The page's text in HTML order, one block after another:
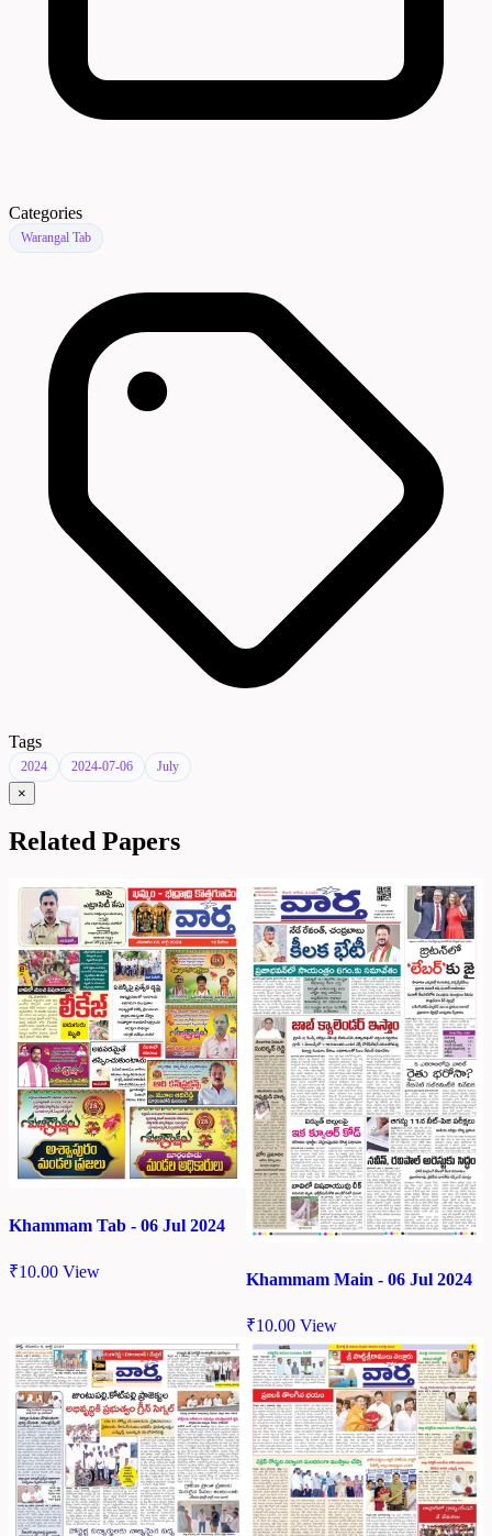
Categories
Warangal Tab
Tags
2024 2024-07-06 July
×
Related Papers
Khammam Tab - 06 Jul 2024
₹10.00 View Khammam Main - 06 Jul 2024
₹10.00 View